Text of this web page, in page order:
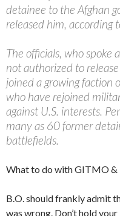
detainee to the Afghan
released him, according
The officials, who spoke
not authorized to
joined a growing faction
who have rejoined
against U.S. interests.
many as 60 former
battlefields.
What to do with GITMO &
B.O. should frankly admit
was wrong. Don’t hold